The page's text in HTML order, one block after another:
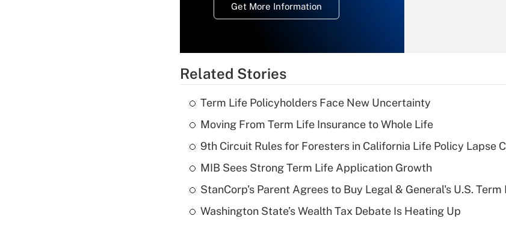
Get More Information
Recently Updated
What is a high
deductible health
of an HSA?
Are remote
Related Stories
Term Life Policyholders Face New Uncertainty
Moving From Term Life Insurance to Whole Life
9th Circuit Rules for Foresters in California Life Policy Lapse
MIB Sees Strong Term Life Application Growth
StanCorp's Parent Agrees to Buy Legal & General's U.S. Term
Washington State’s Wealth Tax Debate Is Heating Up